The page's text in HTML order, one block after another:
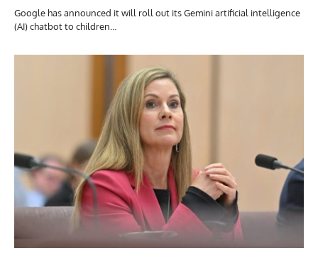
Google has announced it will roll out its Gemini artificial intelligence
(AI) chatbot to children…